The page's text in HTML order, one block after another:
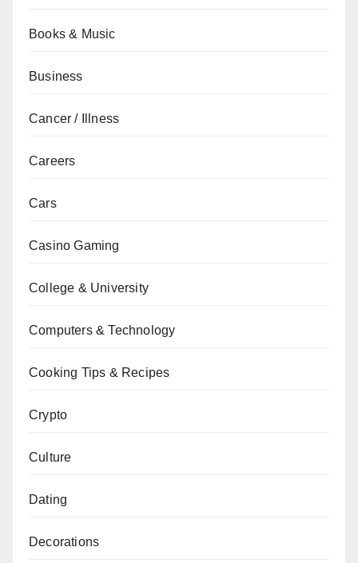
Books & Music
Business
Cancer / Illness
Careers
Cars
Casino Gaming
College & University
Computers & Technology
Cooking Tips & Recipes
Crypto
Culture
Dating
Decorations